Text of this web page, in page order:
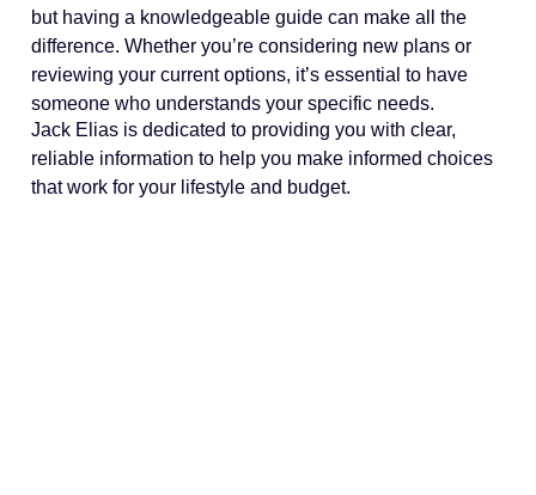
but having a knowledgeable guide can make all the
difference. Whether you’re considering new plans or
reviewing your current options, it’s essential to have
someone who understands your specific needs.
Jack Elias is dedicated to providing you with clear,
reliable information to help you make informed choices
that work for your lifestyle and budget.